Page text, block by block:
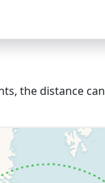
the distance